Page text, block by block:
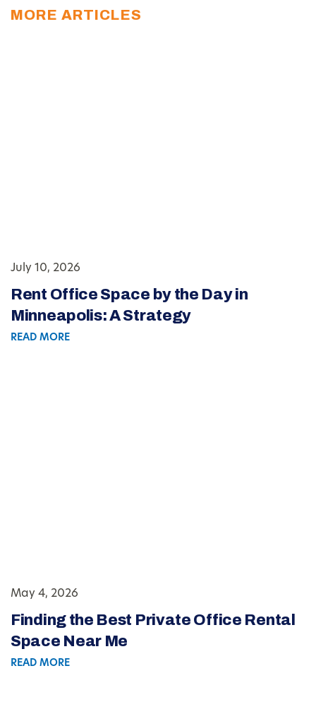
MORE ARTICLES
July 10, 2026
Rent Office Space by the Day in
Minneapolis: A Strategy
READ MORE
May 4, 2026
Finding the Best Private Office Rental
Space Near Me
READ MORE